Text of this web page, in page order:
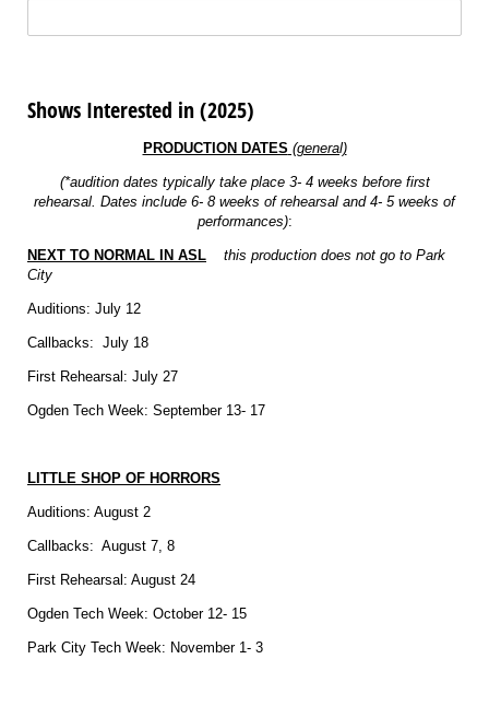
Shows Interested in (2025)
PRODUCTION DATES (general)
(*audition dates typically take place 3- 4 weeks before first
rehearsal. Dates include 6- 8 weeks of rehearsal and 4- 5 weeks of
performances):
NEXT TO NORMAL IN ASL
this production does not go to Park
City
Auditions: July 12
Callbacks: July 18
First Rehearsal: July 27
Ogden Tech Week: September 13- 17
LITTLE SHOP OF HORRORS
Auditions: August 2
Callbacks: August 7, 8
First Rehearsal: August 24
Ogden Tech Week: October 12- 15
Park City Tech Week: November 1- 3